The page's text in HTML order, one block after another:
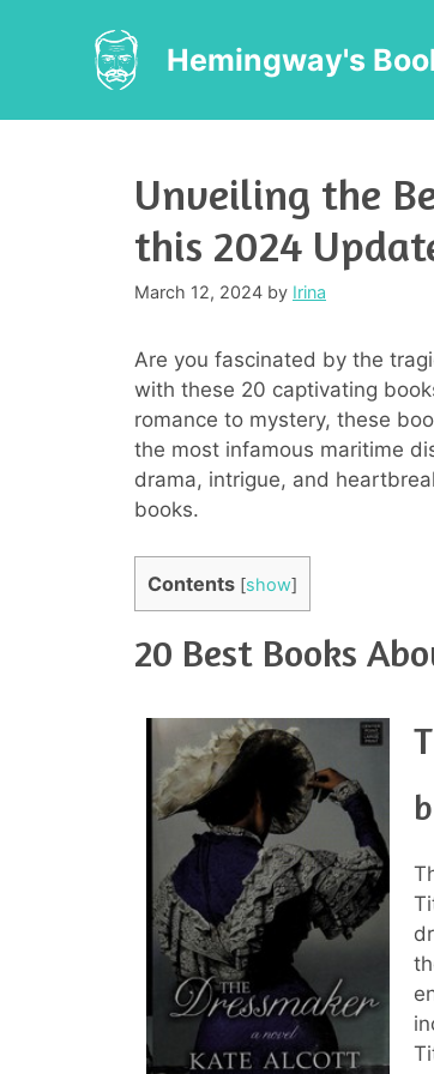
Hemingway's
Unveiling the
this 2024
March 12, 2024 by Irina
Are you fascinated by the
with these 20 captivating
romance to mystery, these
the most infamous maritime
drama, intrigue, and
books.
Contents [show]
20 Best Books